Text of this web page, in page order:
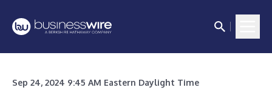
Sep 24, 2024 9:45 AM Eastern Daylight Time